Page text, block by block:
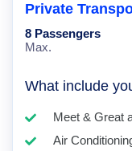
Private
8 Passengers
Max.
What include
Meet & Great
Air